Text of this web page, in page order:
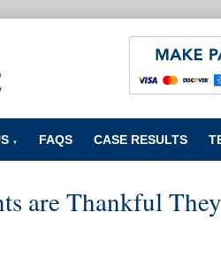
▼ FAQS CASE RESULTS
are Thankful